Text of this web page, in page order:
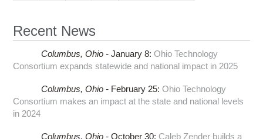
Recent News
Columbus, Ohio - January 8: Ohio Technology
Consortium expands statewide and national impact in 2025
Columbus, Ohio - February 25: Ohio Technology
Consortium makes an impact at the state and national levels
in 2024
Columbus, Ohio - October 30: Caleb Zender builds a